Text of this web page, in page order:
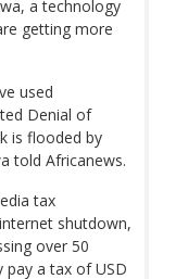
a technology
getting more
used
Denial of
is flooded by
told Africanews.
tax
shutdown,
over 50
pay a tax of USD